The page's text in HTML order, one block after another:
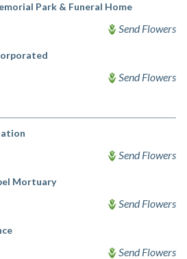
Park & Funeral Home
Send Flowers
Send Flowers
Send Flowers
Mortuary
Send Flowers
Send Flowers